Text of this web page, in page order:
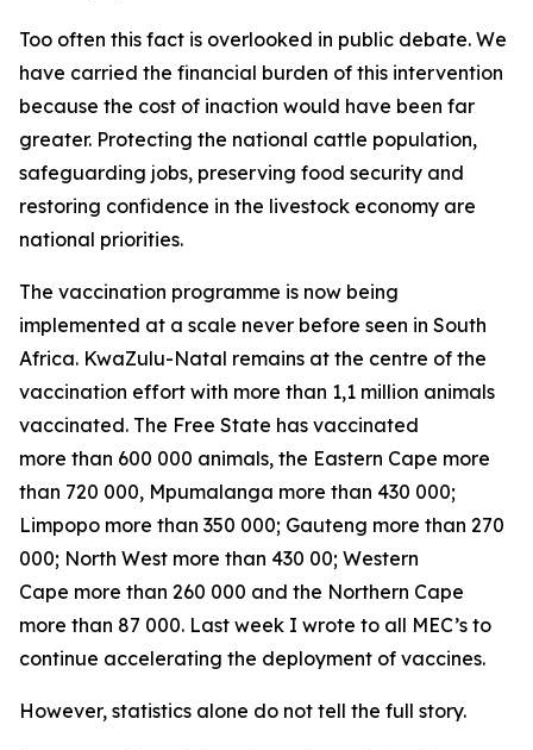
Too often this fact is overlooked in public debate. We
have carried the financial burden of this intervention
because the cost of inaction would have been far
greater. Protecting the national cattle population,
safeguarding jobs, preserving food security and
restoring confidence in the livestock economy are
national priorities.
The vaccination programme is now being
implemented at a scale never before seen in South
Africa. KwaZulu-Natal remains at the centre of the
vaccination effort with more than 1,1 million animals
vaccinated. The Free State has vaccinated
more than 600 000 animals, the Eastern Cape more
than 720 000, Mpumalanga more than 430 000;
Limpopo more than 350 000; Gauteng more than 270
000; North West more than 430 00; Western
Cape more than 260 000 and the Northern Cape
more than 87 000. Last week I wrote to all MEC’s to
continue accelerating the deployment of vaccines.
However, statistics alone do not tell the full story.